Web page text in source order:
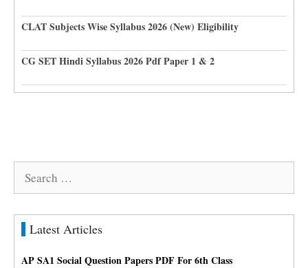
CLAT Subjects Wise Syllabus 2026 (New) Eligibility
CG SET Hindi Syllabus 2026 Pdf Paper 1 & 2
Search
Latest Articles
AP SA1 Social Question Papers PDF For 6th Class